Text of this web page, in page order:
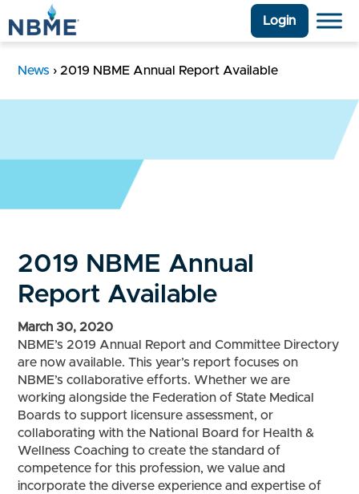
Login
News › 2019 NBME Annual Report Available
2019 NBME Annual
Report Available
March 30, 2020
NBME’s 2019 Annual Report and Committee Directory
are now available. This year’s report focuses on
NBME’s collaborative efforts. Whether we are
working alongside the Federation of State Medical
Boards to support licensure assessment, or
collaborating with the National Board for Health &
Wellness Coaching to create the standard of
competence for this profession, we value and
incorporate the diverse experience and expertise of